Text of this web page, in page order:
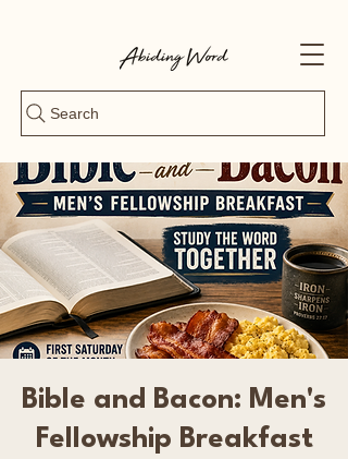
Search
Bible and Bacon: Men's
Fellowship Breakfast